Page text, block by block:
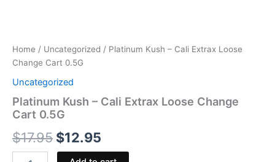
Home / Uncategorized / Platinum Kush – Cali Extrax Loose
Change Cart 0.5G
Uncategorized
Platinum Kush – Cali Extrax Loose Change
Cart 0.5G
$17.95 $12.95